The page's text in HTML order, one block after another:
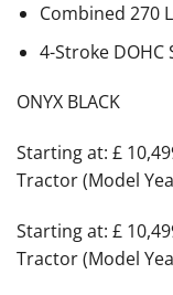
Combined 270
4-Stroke DOHC
ONYX BLACK
Starting at: £
Tractor (Model
Starting at: £
Tractor (Model